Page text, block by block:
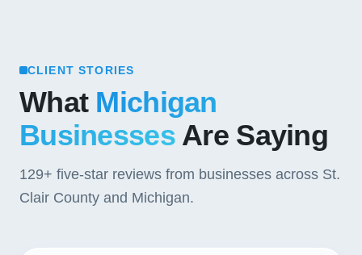
CLIENT STORIES
What Michigan
BusinessesAre Saying
129+ five-star reviews from businesses across St.
Clair County and Michigan.